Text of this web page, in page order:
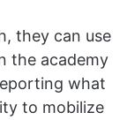
they can use
the academy
what
to mobilize